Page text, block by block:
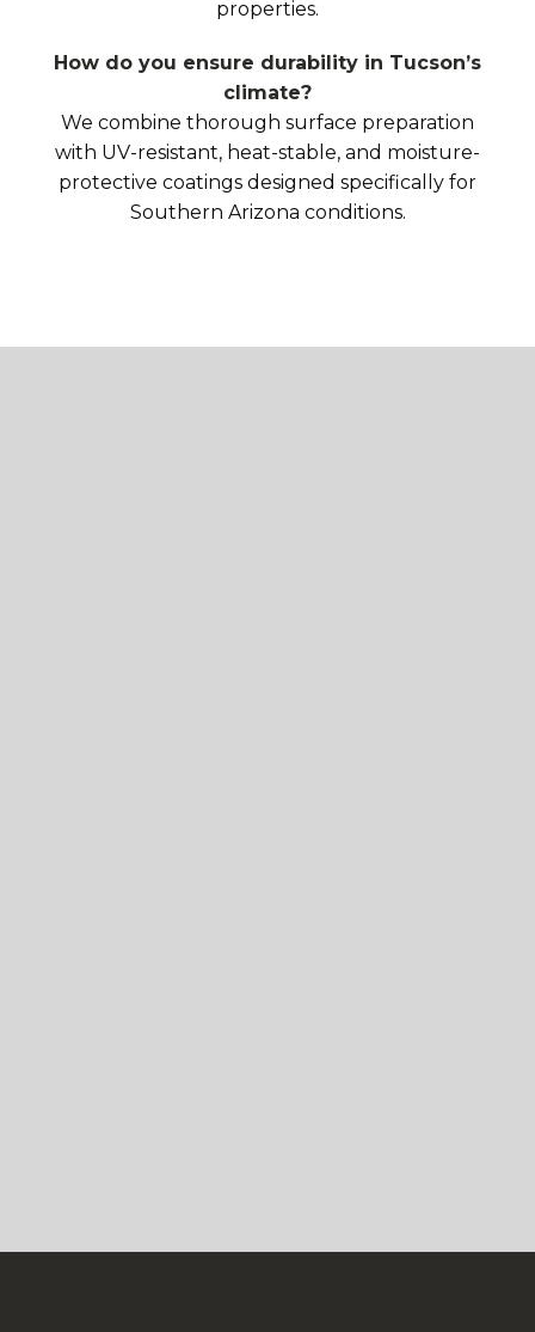
properties.
How do you ensure durability in Tucson’s
climate?
We combine thorough surface preparation
with UV-resistant, heat-stable, and moisture-
protective coatings designed specifically for
Southern Arizona conditions.